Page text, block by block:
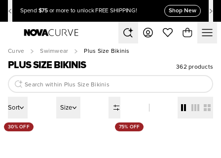
Spend $75 or more to unlock FREE SHIPPING! Shop New
Curve Swimwear Plus Size Bikinis
PLUS SIZE BIKINIS 362 products
Sort Size
30% OFF 75% OFF